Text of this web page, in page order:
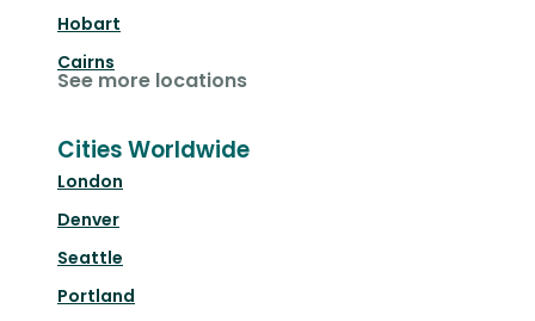
Hobart
Cairns
See more locations
Cities Worldwide
London
Denver
Seattle
Portland